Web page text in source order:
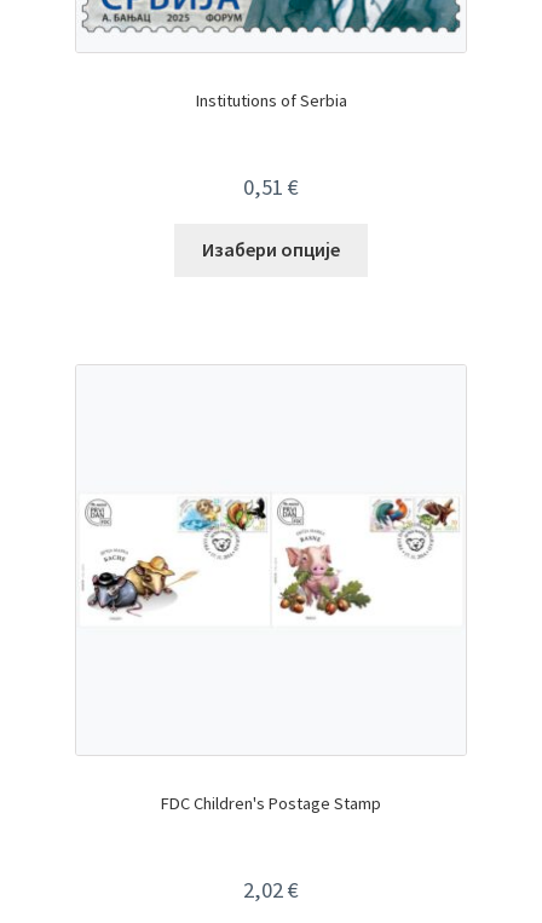
Institutions of Serbia
0,51 €
Изабери опције
FDC Children's Postage Stamp
2,02€